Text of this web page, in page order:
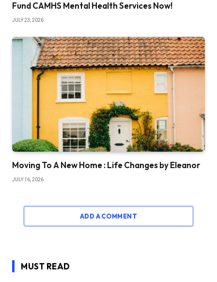
Fund CAMHS Mental Health Services Now!
JULY 23, 2026
Moving To A New Home : Life Changes by Eleanor
JULY 16, 2026
ADD A COMMENT
MUST READ